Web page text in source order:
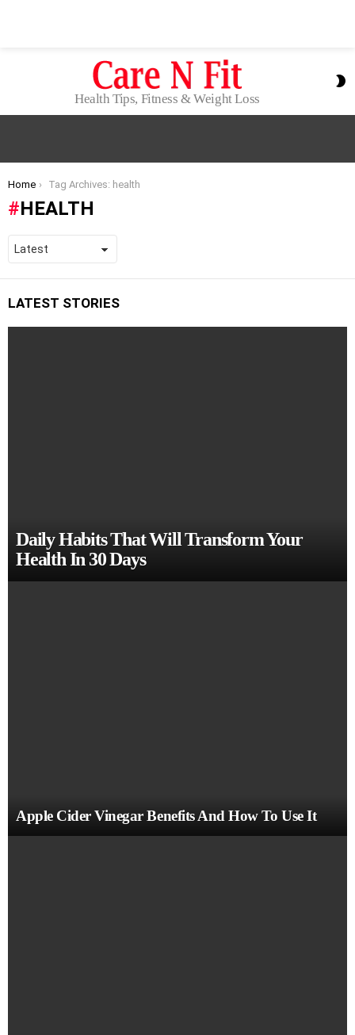
Health Tips, Fitness & Weight Loss
You are here:
Home Tag Archives: health
HEALTH
LATEST STORIES
Daily Habits That Will Transform Your
Health In 30 Days
Apple Cider Vinegar Benefits And How To Use It